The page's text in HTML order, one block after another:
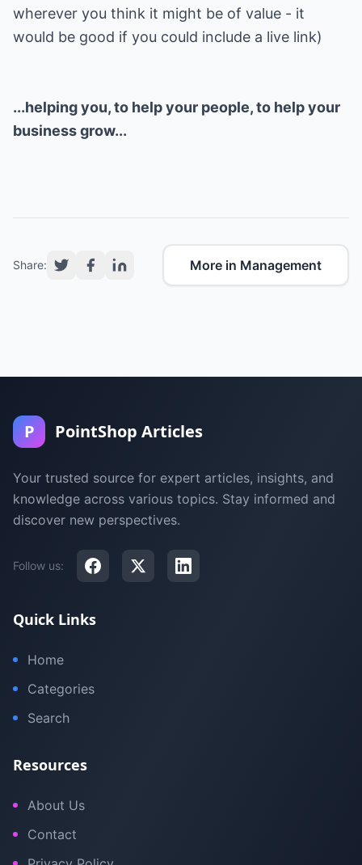
wherever you think it might be of value - it
would be good if you could include a live link)
...helping you, to help your people, to help your
business grow...
Share: More in Management
P PointShop Articles
Your trusted source for expert articles, insights, and
knowledge across various topics. Stay informed and
discover new perspectives.
Follow us:
Quick Links
Home
Categories
Search
Resources
About Us
Contact